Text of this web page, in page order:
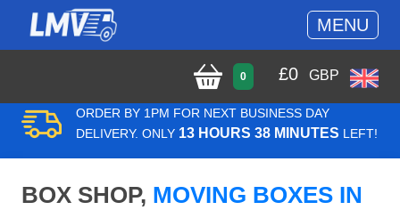
MENU
0 £0 GBP
ORDER BY 1PM FOR NEXT BUSINESS DAY
DELIVERY. ONLY 13 HOURS 38 MINUTES LEFT!
BOX SHOP, MOVING BOXES IN